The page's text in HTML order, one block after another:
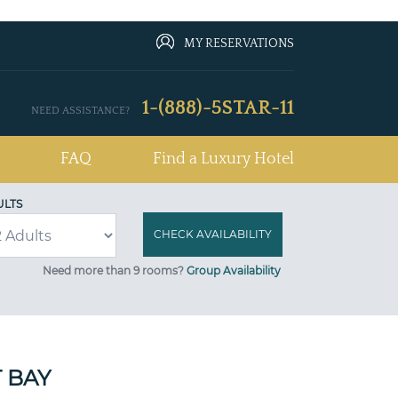
MY RESERVATIONS
NEED ASSISTANCE? 1-(888)-5STAR-11
FAQ Find a Luxury Hotel
Need more than 9 rooms? Group Availability
BAY